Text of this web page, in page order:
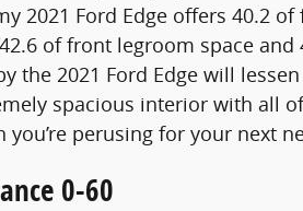
2021 Ford Edge offers 40.2
of front legroom space
the 2021 Ford Edge will
spacious interior with all
perusing for your next
0-60